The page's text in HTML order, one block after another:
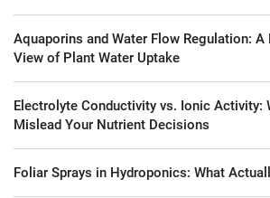
Aquaporins and Water Flow Regulation:
View of Plant Water Uptake
Electrolyte Conductivity vs. Ionic Activity:
Mislead Your Nutrient Decisions
Foliar Sprays in Hydroponics: What